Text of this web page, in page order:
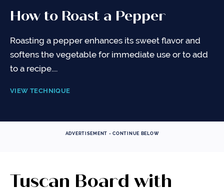
How to Roast a Pepper
Roasting a pepper enhances its sweet flavor and
softens the vegetable for immediate use or to add
to a recipe....
VIEW TECHNIQUE
ADVERTISEMENT - CONTINUE BELOW
Tuscan Board with